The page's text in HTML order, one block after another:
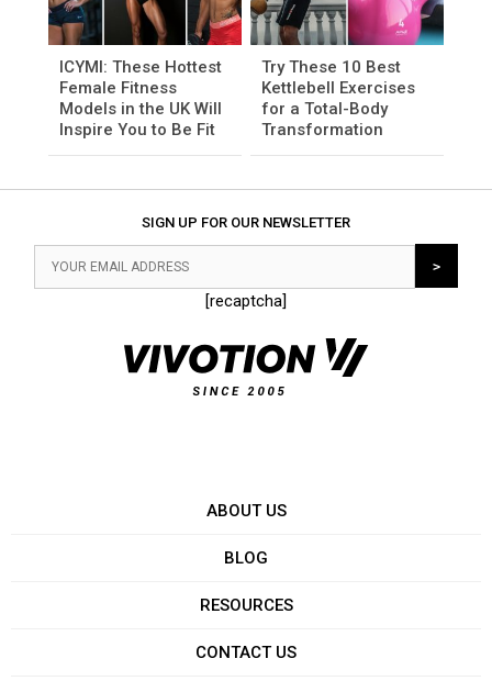
ICYMI: These Hottest
Female Fitness
Models in the UK Will
Inspire You to Be Fit
Try These 10 Best
Kettlebell Exercises
for a Total-Body
Transformation
SIGN UP FOR OUR NEWSLETTER
[recaptcha]
ABOUT US
BLOG
RESOURCES
CONTACT US